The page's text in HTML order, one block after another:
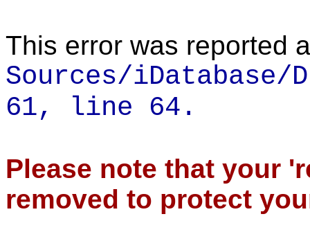
This error was reported
Sources/iDatabase/
61,
line 64.
Please note that your
removed to protect